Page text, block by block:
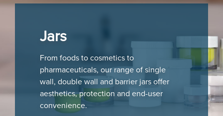
Jars
From foods to cosmetics to
pharmaceuticals, our range of single
wall, double wall and barrier jars offer
aesthetics, protection and end-user
convenience.